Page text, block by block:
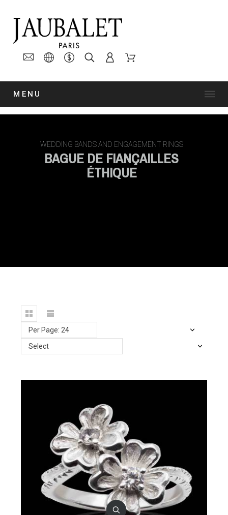
MENU
WEDDING BANDS AND ENGAGEMENT RINGS
BAGUE DE FIANÇAILLES
ÉTHIQUE
Per Page: 24
Select